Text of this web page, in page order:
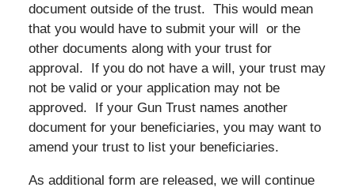
document outside of the trust. This would mean
that you would have to submit your will or the
other documents along with your trust for
approval. If you do not have a will, your trust may
not be valid or your application may not be
approved. If your Gun Trust names another
document for your beneficiaries, you may want to
amend your trust to list your beneficiaries.
As additional form are released, we will continue